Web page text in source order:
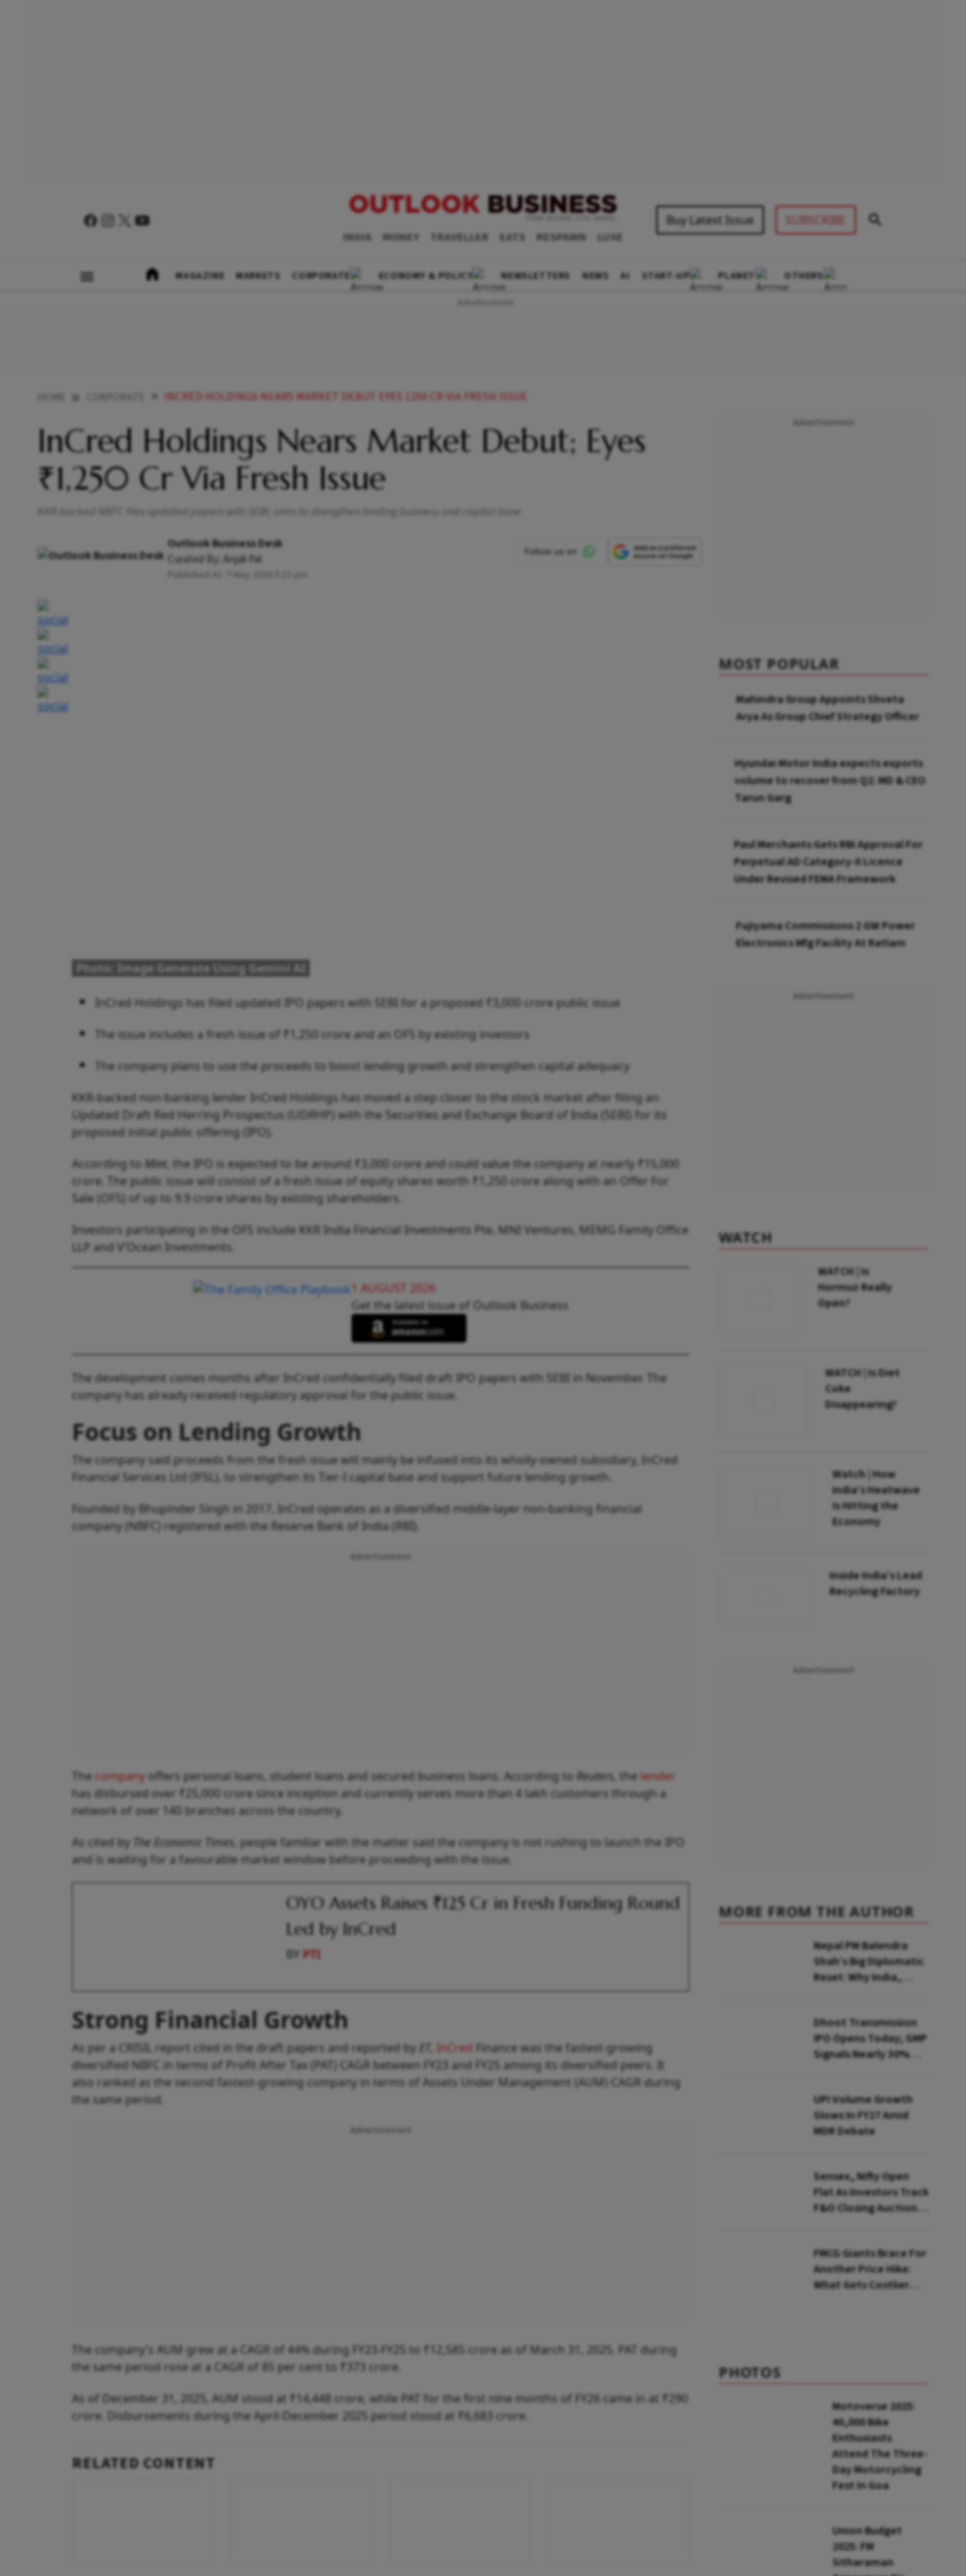
INDIA MONEY TRAVELLER EATS RESPAWN LUXE
Buy Latest Issue SUBSCRIBE
MAGAZINE MARKETS CORPORATE ECONOMY & POLICY NEWSLETTERS NEWS AI START-UP PLANET OTHERS
INCRED HOLDINGS NEARS MARKET DEBUT EYES 1250 CR VIA FRESH ISSUE
InCred Holdings Nears Market Debut; Eyes
₹1,250 Cr Via Fresh Issue
KKR-backed NBFC files updated papers with SEBI; aims to strengthen lending business and capital base
Outlook Business Desk
Curated By: Anjali Pal
Published At: 7 May 2026 5:15 pm
Photo: Image Generate Using Gemini AI
InCred Holdings has filed updated IPO papers with SEBI for a proposed ₹3,000 crore public issue
The issue includes a fresh issue of ₹1,250 crore and an OFS by existing investors
The company plans to use the proceeds to boost lending growth and strengthen capital adequacy
KKR-backed non-banking lender InCred Holdings has moved a step closer to the stock market after filing an
Updated Draft Red Herring Prospectus (UDRHP) with the Securities and Exchange Board of India (SEBI) for its
proposed initial public offering (IPO).
According to Mint , the IPO is expected to be around ₹3,000 crore and could value the company at nearly ₹15,000
crore. The public issue will consist of a fresh issue of equity shares worth ₹1,250 crore along with an Offer For
Sale (OFS) of up to 9.9 crore shares by existing shareholders.
Investors participating in the OFS include KKR India Financial Investments Pte, MNI Ventures, MEMG Family Office
LLP and V’Ocean Investments.
1 AUGUST 2026
Get the latest issue of Outlook Business
The development comes months after InCred confidentially filed draft IPO papers with SEBI in November. The
company has already received regulatory approval for the public issue.
Focus on Lending Growth
The company said proceeds from the fresh issue will mainly be infused into its wholly-owned subsidiary, InCred
Financial Services Ltd (IFSL), to strengthen its Tier-I capital base and support future lending growth.
Founded by Bhupinder Singh in 2017, InCred operates as a diversified middle-layer non-banking financial
company (NBFC) registered with the Reserve Bank of India (RBI).
The companyoffers personal loans, student loans and secured business loans. According to Reuters , the lender
has disbursed over ₹25,000 crore since inception and currently serves more than 4 lakh customers through a
network of over 140 branches across the country.
As cited by
The Economic Times , people familiar with the matter said the company is not rushing to launch the IPO
and is waiting for a favourable market window before proceeding with the issue.
OYO Assets Raises ₹125 Cr in Fresh Funding Round
Led by InCred
BYPTI
Strong Financial Growth
As per a CRISIL report cited in the draft papers and reported by ET InCred Finance was the fastest-growing
diversified NBFC in terms of Profit After Tax (PAT) CAGR between FY23 and FY25 among its diversified peers. It
also ranked as the second fastest-growing company in terms of Assets Under Management (AUM) CAGR during
the same period.
The company’s AUM grew at a CAGR of 44% during FY23-FY25 to ₹12,585 crore as of March 31, 2025. PAT during
the same period rose at a CAGR of 85 per cent to ₹373 crore.
As of December 31, 2025, AUM stood at ₹14,448 crore, while PAT for the first nine months of FY26 came in at ₹290
crore. Disbursements during the April-December 2025 period stood at ₹6,683 crore.
RELATED CONTENT
MOST POPULAR
Mahindra Group Appoints Shveta
Arya As Group Chief Strategy Officer
Hyundai Motor India expects exports
volume to recover from Q2: MD & CEO
Tarun Garg
Paul Merchants Gets RBI Approval For
Perpetual AD Category-II Licence
Under Revised FEMA Framework
Fujiyama Commissions 2 GW Power
Electronics Mfg Facility At Ratlam
WATCH
WATCH | Is
Hormuz Really
Open?
WATCH | Is Diet
Coke
Disappearing?
Watch | How
India’s Heatwave
Is Hitting the
Economy
Inside India’s Lead
Recycling Factory
MORE FROM THE AUTHOR
Nepal PM Balendra
Shah’s Big Diplomatic
Reset: Why India,
Dhoot Transmission
IPO Opens Today; GMP
Signals Nearly 30%
UPI Volume Growth
Slows In FY27 Amid
MDR Debate
Sensex, Nifty Open
Flat As Investors Track
F&O Closing Auction,
FMCG Giants Brace For
Another Price Hike:
What Gets Costlier
PHOTOS
Motoverse 2025:
40,000 Bike
Enthusiasts
Attend The Three-
Day Motorcycling
Fest In Goa
Union Budget
2025: FM
Sitharaman